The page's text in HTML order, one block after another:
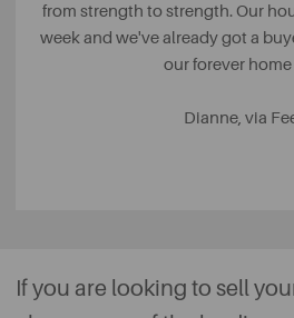
from strength to strength. Our
week and we've already got a
our forever home
Dianne, via
If you are looking to sell